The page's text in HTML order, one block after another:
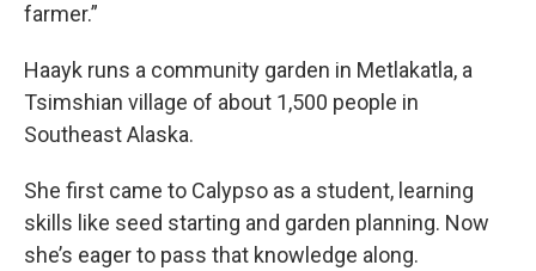
farmer.”
Haayk runs a community garden in Metlakatla, a
Tsimshian village of about 1,500 people in
Southeast Alaska.
She first came to Calypso as a student, learning
skills like seed starting and garden planning. Now
she’s eager to pass that knowledge along.